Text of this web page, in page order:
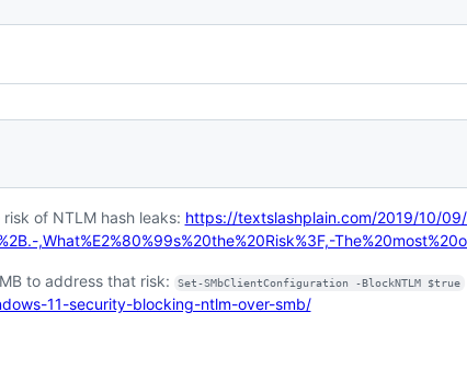
of NTLM hash leaks: https://textslashplain.com/2019/10/
,What%E2%80%99s%20the%20Risk%3F,-
to address that risk: Set-SMbClientConfiguration -BlockNTLM $true
11-security-blocking-ntlm-over-smb/